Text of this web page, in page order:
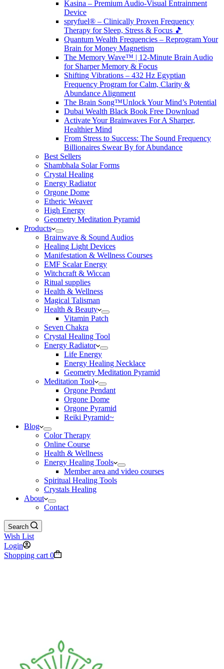
Kasina – Premium Audio-Visual Entrainment
Device
spryfuel® – Clinically Proven Frequency
Therapy for Sleep, Stress & Focus 🎵
Quantum Wealth Frequencies – Reprogram Your
Brain for Money Magnetism
The Memory Wave™ | 12-Minute Brain Audio
for Sharper Memory & Focus
Shifting Vibrations – 432 Hz Egyptian
Frequency Program for Calm, Clarity &
Abundance Alignment
The Brain Song™Unlock Your Mind’s Potential
Dubai Wealth Black Book Free Download
Activate Your Brainwaves For A Sharper,
Healthier Mind
From Stress to Success: The Sound Frequency
Billionaires Swear By for Abundance
Best Sellers
Shambhala Solar Forms
Crystal Healing
Energy Radiator
Orgone Dome
Etheric Weaver
High Energy
Geometry Meditation Pyramid
Products
Brainwave & Sound Audios
Healing Light Devices
Manifestation & Wellness Courses
EMF Scalar Energy
Witchcraft & Wiccan
Ritual supplies
Health & Wellness
Magical Talisman
Health & Beauty
Vitamin Patch
Seven Chakra
Crystal Healing Tool
Energy Radiator
Life Energy
Energy Healing Necklace
Geometry Meditation Pyramid
Meditation Tool
Orgone Pendant
Orgone Dome
Orgone Pyramid
Reiki Pyramid~
Blog
Color Therapy
Online Course
Health & Wellness
Energy Healing Tools
Member area and video courses
Spiritual Healing Tools
Crystals Healing
About
Contact
Search
Wish List
Login
Shopping cart 0